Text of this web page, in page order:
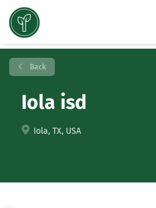
Back
Iola isd
Iola, TX, USA